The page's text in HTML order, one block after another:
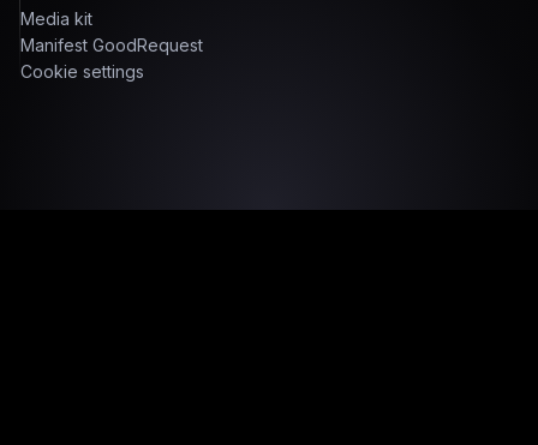
Media kit
Manifest GoodRequest
Cookie settings